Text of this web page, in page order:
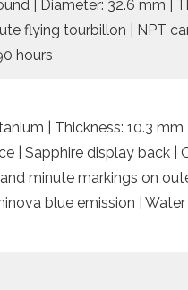
| Diameter: 32.6 mm |
flying tourbillon | NPT
hours
| Thickness: 10.3
| Sapphire display back
minute markings on
blue emission |